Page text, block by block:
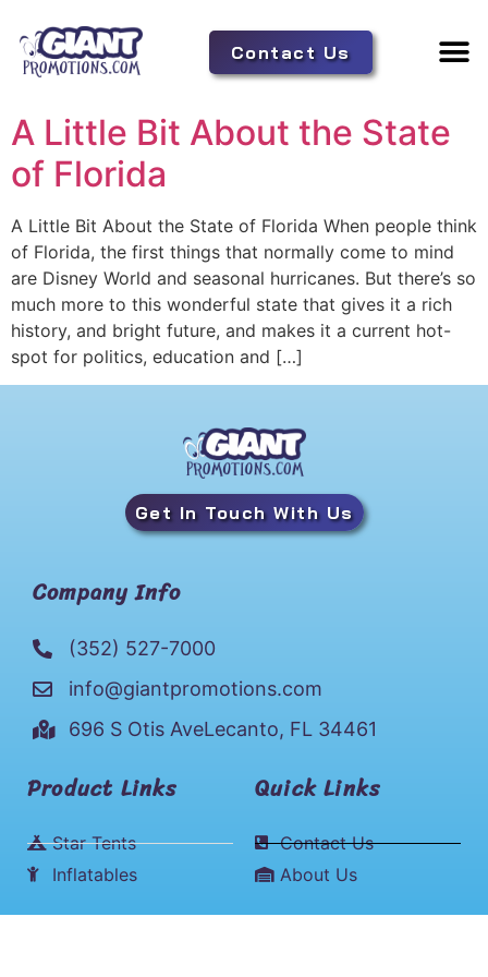
Contact Us
A Little Bit About the State
of Florida
A Little Bit About the State of Florida When people think
of Florida, the first things that normally come to mind
are Disney World and seasonal hurricanes. But there’s so
much more to this wonderful state that gives it a rich
history, and bright future, and makes it a current hot-
spot for politics, education and […]
Get In Touch With Us
Company Info
(352) 527-7000
info@giantpromotions.com
696 S Otis AveLecanto, FL 34461
Product Links
Star Tents
Inflatables
Quick Links
Contact Us
About Us